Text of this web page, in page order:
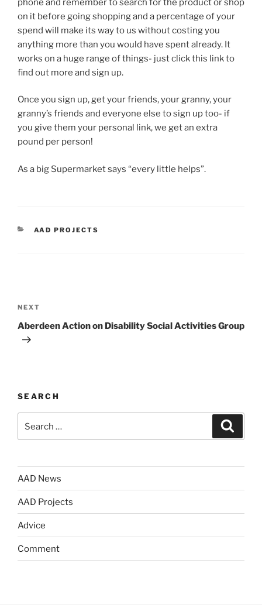
phone and remember to search for the product or shop
on it before going shopping and a percentage of your
spend will make its way to us without costing you
anything more than you would have spent already. It
works on a huge range of things- just click this link to
find out more and sign up.
Once you sign up, get your friends, your granny, your
granny’s friends and everyone else to sign up too- if
you give them your personal link, we get an extra
pound per person!
As a big Supermarket says “every little helps”.
CATEGORIES
AAD PROJECTS
navigation
Next
Post
NEXT
Aberdeen Action on Disability Social Activities Group
SEARCH
for:
AAD News
AAD Projects
Advice
Comment